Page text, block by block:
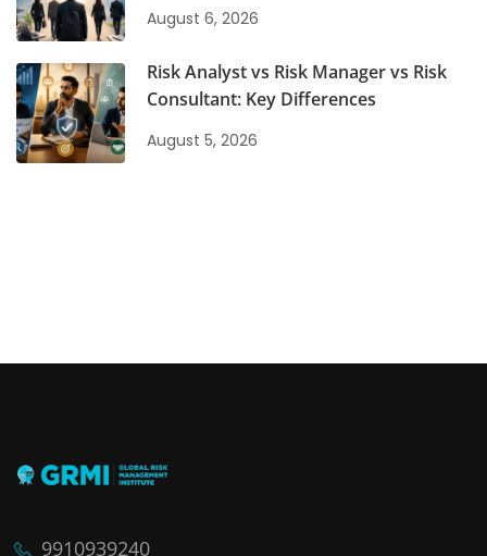
August 6, 2026
Risk Analyst vs Risk Manager vs Risk
Consultant: Key Differences
August 5, 2026
9910939240